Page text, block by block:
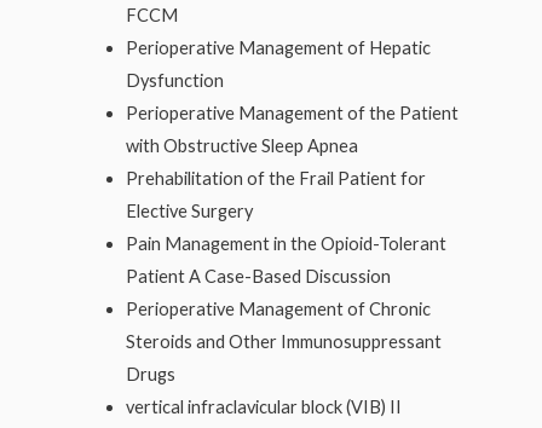
FCCM
Perioperative Management of Hepatic
Dysfunction
Perioperative Management of the Patient
with Obstructive Sleep Apnea
Prehabilitation of the Frail Patient for
Elective Surgery
Pain Management in the Opioid-Tolerant
Patient A Case-Based Discussion
Perioperative Management of Chronic
Steroids and Other Immunosuppressant
Drugs
vertical infraclavicular block (VIB) II